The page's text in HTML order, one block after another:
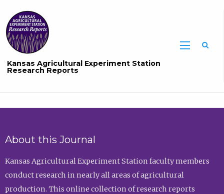
Kansas Agricultural Experiment Station
Research Reports
About this Journal
Kansas Agricultural Experiment Station faculty members
conduct research in nearly all areas of agricultural
production. This online collection of research reports